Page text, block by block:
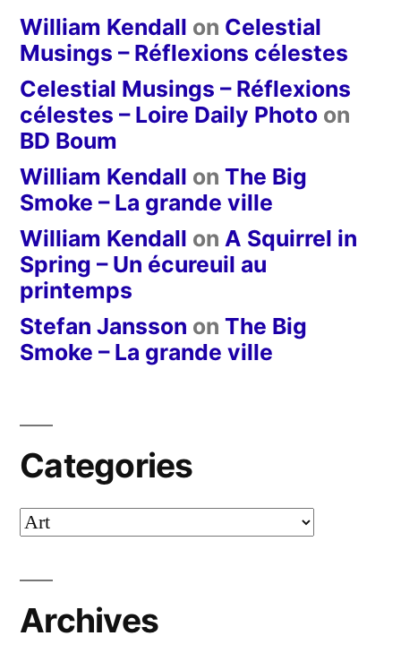
William Kendall on Celestial
Musings – Réflexions célestes
Celestial Musings – Réflexions
célestes – Loire Daily Photo on
BD Boum
William Kendall on The Big
Smoke – La grande ville
William Kendall on A Squirrel in
Spring – Un écureuil au
printemps
Stefan Jansson on The Big
Smoke – La grande ville
Categories
Categories
Archives